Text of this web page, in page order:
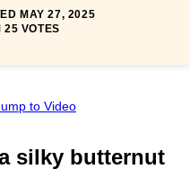
MAY 27, 2025
25 VOTES
to Video
silky butternut